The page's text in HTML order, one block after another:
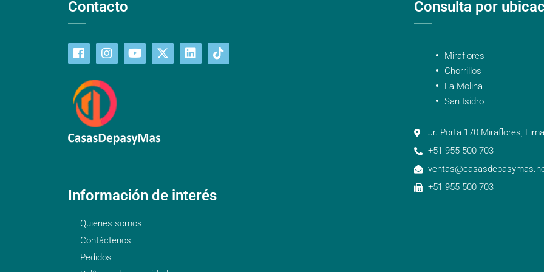
Contacto
Información de interés
Quienes somos
Contáctenos
Pedidos
Consulta por
Miraflores
Chorrillos
La Molina
San Isidro
Jr. Porta 170 Miraflores,
+51 955 500 703
+51 955 500 703